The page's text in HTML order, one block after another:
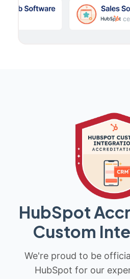
HubSpot
Custom
We're proud to be
HubSpot for our